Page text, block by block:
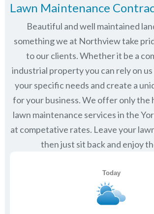
Lawn Maintenance
Beautiful and well maintained
something we at Northview take
to our clients. Whether it be a
industrial property you can rely on
your specific needs and create a
for your business. We offer only the
lawn maintenance services in the
at competative rates. Leave your
then just sit back and enjoy